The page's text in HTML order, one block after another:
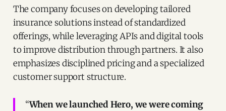
The company focuses on developing tailored
insurance solutions instead of standardized
offerings, while leveraging APIs and digital tools
to improve distribution through partners. It also
emphasizes disciplined pricing and a specialized
customer support structure.
“When we launched Hero, we were coming